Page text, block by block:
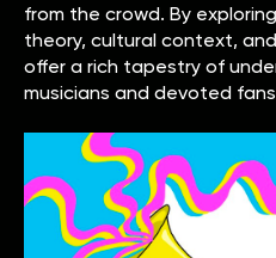
from the crowd. By
theory, cultural context,
offer a rich tapestry of
musicians and devoted